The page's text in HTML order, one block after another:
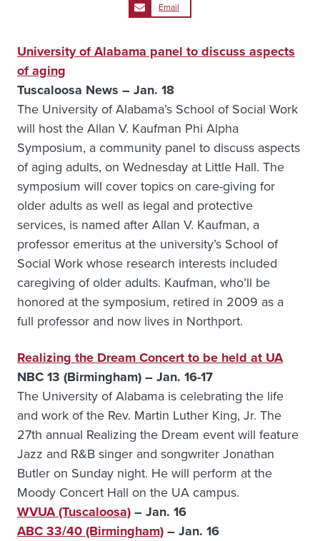
Email
University of Alabama panel to discuss aspects
of aging
Tuscaloosa News – Jan. 18
The University of Alabama’s School of Social Work
will host the Allan V. Kaufman Phi Alpha
Symposium, a community panel to discuss aspects
of aging adults, on Wednesday at Little Hall. The
symposium will cover topics on care-giving for
older adults as well as legal and protective
services, is named after Allan V. Kaufman, a
professor emeritus at the university’s School of
Social Work whose research interests included
caregiving of older adults. Kaufman, who’ll be
honored at the symposium, retired in 2009 as a
full professor and now lives in Northport.
Realizing the Dream Concert to be held at UA
NBC 13 (Birmingham) – Jan. 16-17
The University of Alabama is celebrating the life
and work of the Rev. Martin Luther King, Jr. The
27th annual Realizing the Dream event will feature
Jazz and R&B singer and songwriter Jonathan
Butler on Sunday night. He will perform at the
Moody Concert Hall on the UA campus.
WVUA (Tuscaloosa)– Jan. 16
ABC 33/40 (Birmingham)– Jan. 16